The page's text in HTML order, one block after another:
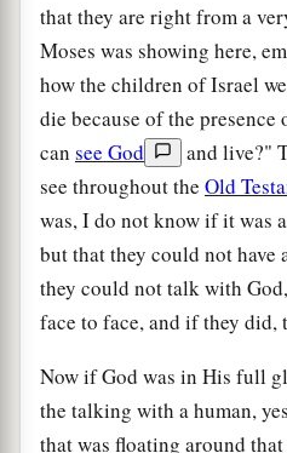
that they are right from a
Moses was showing here,
how the children of Israel
die because of the presence
can see God
and live?"
see throughout the Old
was, I do not know if it was
but that they could not
they could not talk with
face to face, and if they did,
Now if God was in His full
the talking with a human,
that was floating around